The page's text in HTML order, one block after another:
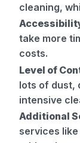
cleaning,
take more
costs.
Level of
lots of dust,
intensive
Additional
services